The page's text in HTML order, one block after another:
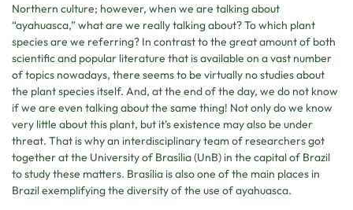
Northern culture; however, when we are talking about
“ayahuasca,” what are we really talking about? To which plant
species are we referring? In contrast to the great amount of both
scientific and popular literature that is available on a vast number
of topics nowadays, there seems to be virtually no studies about
the plant species itself. And, at the end of the day, we do not know
if we are even talking about the same thing! Not only do we know
very little about this plant, but it’s existence may also be under
threat. That is why an interdisciplinary team of researchers got
together at the University of Brasília (UnB) in the capital of Brazil
to study these matters. Brasília is also one of the main places in
Brazil exemplifying the diversity of the use of ayahuasca.